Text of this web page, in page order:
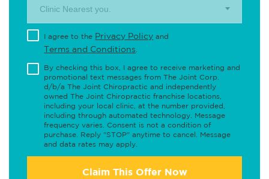
Clinic Nearest you.
I agree to the Privacy Policy and
Terms and Conditions
By checking this box, I agree to receive marketing and
promotional text messages from The Joint Corp.
d/b/a The Joint Chiropractic and independently
owned The Joint Chiropractic franchise locations,
including your local clinic, at the number provided,
including through automated technology. Message
frequency varies. Consent is not a condition of
purchase. Reply "STOP" anytime to cancel. Message
and data rates may apply.
Claim This Offer Now